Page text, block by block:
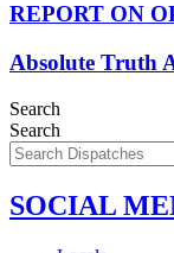
REPORT ON
Absolute Truth
Search
Search
SOCIAL